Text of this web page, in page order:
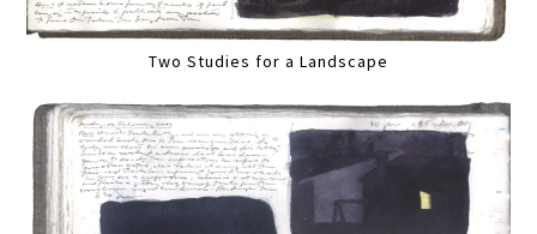
Two Studies for a Landscape